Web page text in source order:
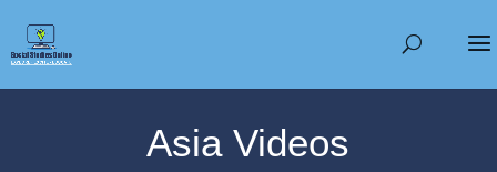
Asia Videos